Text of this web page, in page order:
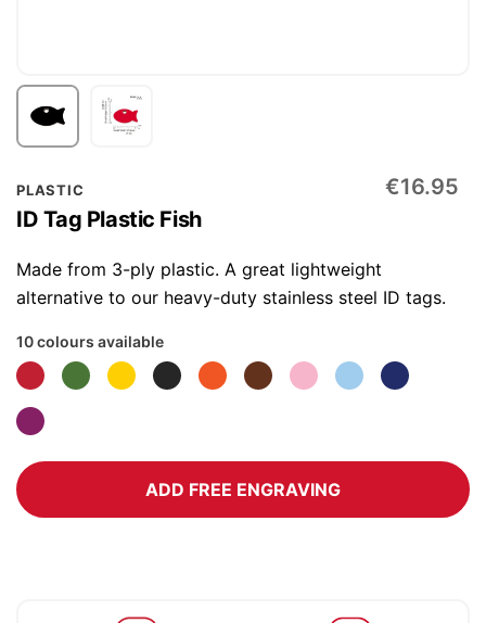
PLASTIC
ID Tag Plastic Fish
€16.95
Made from 3-ply plastic. A great lightweight
alternative to our heavy-duty stainless steel ID tags.
10 colours available
ADD FREE ENGRAVING
to
the
beginning
of
images
gallery